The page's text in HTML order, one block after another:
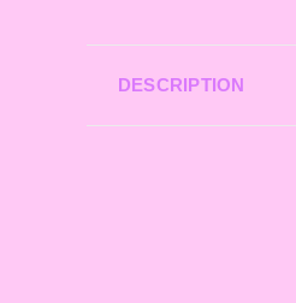
DESCRIPTION